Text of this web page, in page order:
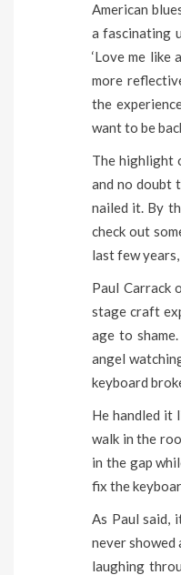
American
a fascinating
‘Love me like
more
the
want to be
The highlight
and no doubt
nailed it. By
check out
last few
Paul Carrack
stage craft
age to
angel
keyboard
He handled it
walk in the
in the gap
fix the
As Paul said,
never showed
laughing